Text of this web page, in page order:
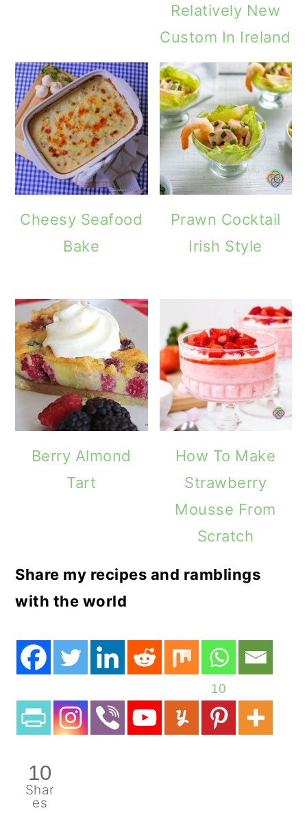
Relatively New
Custom In Ireland
Cheesy Seafood
Bake
Prawn Cocktail
Irish Style
Berry Almond
Tart
How To Make
Strawberry
Mousse From
Scratch
Share my recipes and ramblings
with the world
10
10
Shar
es